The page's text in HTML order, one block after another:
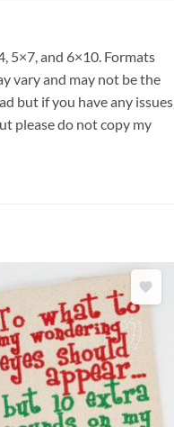
5×7, and 6×10. Formats
vary and may not be the
but if you have any issues
please do not copy my